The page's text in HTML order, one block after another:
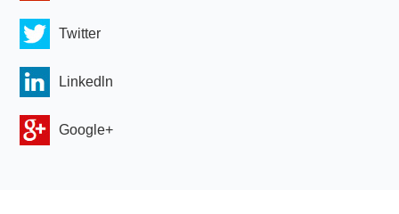
Twitter
Linkedln
Google+